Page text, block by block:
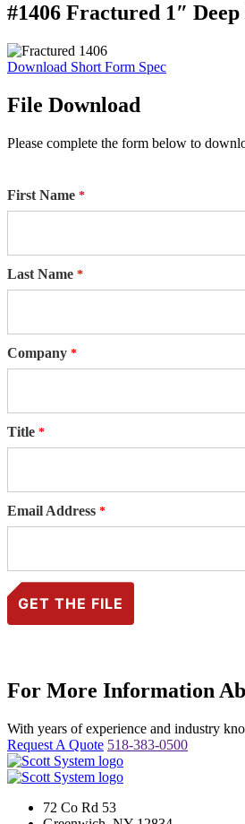
#1406 Fractured 1″
Download Short Form Spec
File Download
Please complete the form below to
First Name
Last Name
Company
Title
Email Address
For More Information
With years of experience and industry
Request A Quote 518-383-0500
72 Co Rd 53